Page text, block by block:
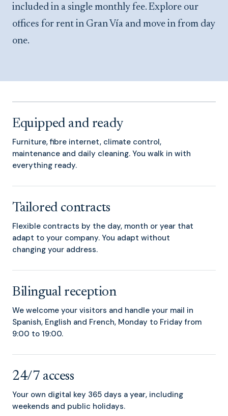
included in a single monthly fee. Explore our
offices for rent in Gran Vía and move in from day
one.
Equipped and ready
Furniture, fibre internet, climate control,
maintenance and daily cleaning. You walk in with
everything ready.
Tailored contracts
Flexible contracts by the day, month or year that
adapt to your company. You adapt without
changing your address.
Bilingual reception
We welcome your visitors and handle your mail in
Spanish, English and French, Monday to Friday from
9:00 to 19:00.
24/7 access
Your own digital key 365 days a year, including
weekends and public holidays.